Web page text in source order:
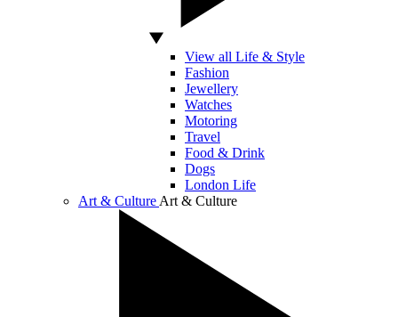
View all Life & Style
Fashion
Jewellery
Watches
Motoring
Travel
Food & Drink
Dogs
London Life
Art & Culture Art & Culture